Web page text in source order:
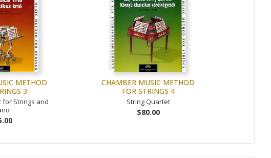
METHOD
3
for Strings and
CHAMBER MUSIC METHOD
FOR STRINGS 4
String Quartet
$80.00